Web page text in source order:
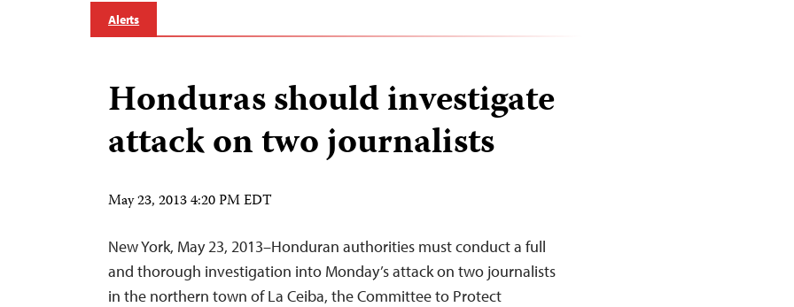
Alerts
Honduras should investigate
attack on two journalists
May 23, 2013 4:20 PM EDT
New York, May 23, 2013–Honduran authorities must conduct a full
and thorough investigation into Monday’s attack on two journalists
in the northern town of La Ceiba, the Committee to Protect